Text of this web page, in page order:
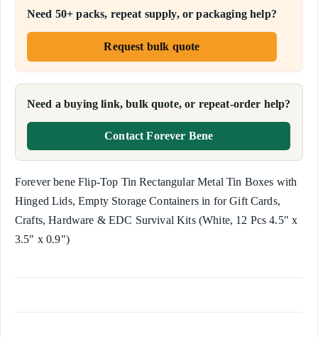
Need 50+ packs, repeat supply, or packaging help?
Request bulk quote
Need a buying link, bulk quote, or repeat-order help?
Contact Forever Bene
Forever bene Flip-Top Tin Rectangular Metal Tin Boxes with
Hinged Lids, Empty Storage Containers in for Gift Cards,
Crafts, Hardware & EDC Survival Kits (White, 12 Pcs 4.5" x
3.5" x 0.9")